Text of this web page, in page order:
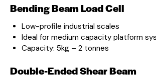
Bending Beam Load Cell
Low-profile industrial scales
Ideal for medium capacity platform
Capacity: 5kg – 2 tonnes
Double-Ended Shear Beam